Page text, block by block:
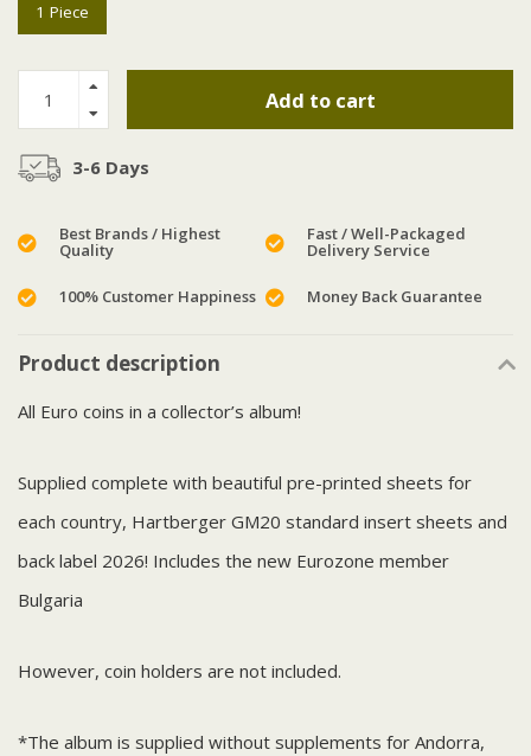
1 Piece
Add to cart
3-6 Days
Best Brands / Highest
Quality
Fast / Well-Packaged
Delivery Service
100% Customer Happiness Money Back Guarantee
Product description
All Euro coins in a collector’s album!
Supplied complete with beautiful pre-printed sheets for
each country, Hartberger GM20 standard insert sheets and
back label 2026! Includes the new Eurozone member
Bulgaria
However, coin holders are not included.
*The album is supplied without supplements for Andorra,